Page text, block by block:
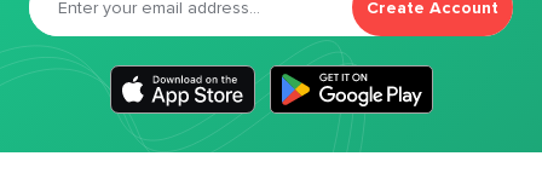
Create Account